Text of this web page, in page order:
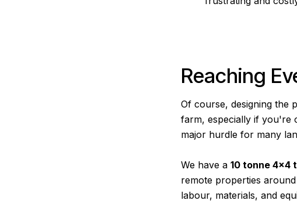
Reaching
Of course, designing the
farm, especially if you're
major hurdle for many
We have a 10 tonne 4×4
remote properties
labour, materials, and